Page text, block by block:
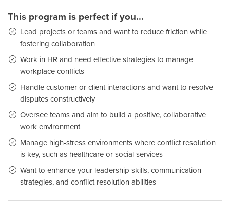
This program is perfect if you...
Lead projects or teams and want to reduce friction while
fostering collaboration
Work in HR and need effective strategies to manage
workplace conflicts
Handle customer or client interactions and want to resolve
disputes constructively
Oversee teams and aim to build a positive, collaborative
work environment
Manage high-stress environments where conflict resolution
is key, such as healthcare or social services
Want to enhance your leadership skills, communication
strategies, and conflict resolution abilities